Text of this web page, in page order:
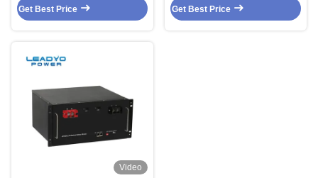
Battery Pack 2.5Kw For Solar
System
Get Best Price
Battery For RV Caravan
Get Best Price
Video